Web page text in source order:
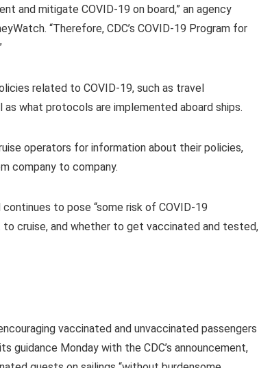
and mitigate COVID-19 on board,” an agency
“Therefore, CDC’s COVID-19 Program for
related to COVID-19, such as travel
what protocols are implemented aboard ships.
operators for information about their policies,
company to company.
to pose “some risk of COVID-19
cruise, and whether to get vaccinated and tested,
vaccinated and unvaccinated passengers
guidance Monday with the CDC’s announcement,